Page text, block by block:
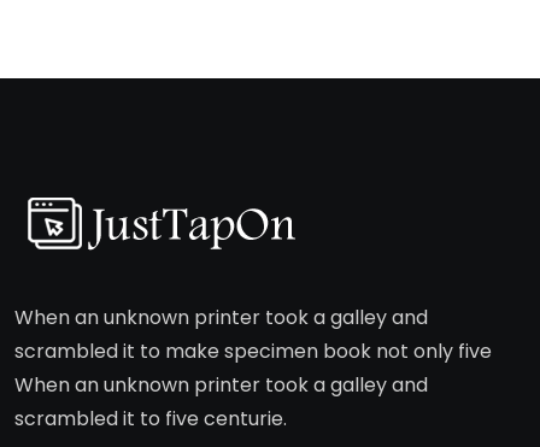
When an unknown printer took a galley and
scrambled it to make specimen book not only five
When an unknown printer took a galley and
scrambled it to five centurie.